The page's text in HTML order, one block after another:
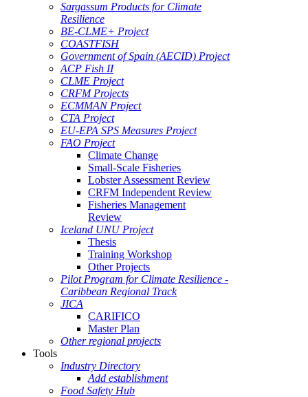
Sargassum Products for Climate
Resilience
BE-CLME+ Project
COASTFISH
Government of Spain (AECID) Project
ACP Fish II
CLME Project
CRFM Projects
ECMMAN Project
CTA Project
EU-EPA SPS Measures Project
FAO Project
Climate Change
Small-Scale Fisheries
Lobster Assessment Review
CRFM Independent Review
Fisheries Management
Review
Iceland UNU Project
Thesis
Training Workshop
Other Projects
Pilot Program for Climate Resilience -
Caribbean Regional Track
JICA
CARIFICO
Master Plan
Other regional projects
Tools
Industry Directory
Add establishment
Food Safety Hub